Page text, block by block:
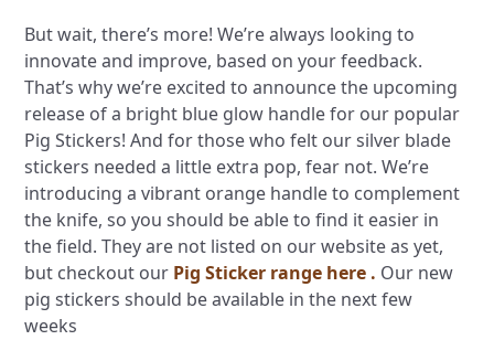
But wait, there’s more! We’re always looking to
innovate and improve, based on your feedback.
That’s why we’re excited to announce the upcoming
release of a bright blue glow handle for our popular
Pig Stickers! And for those who felt our silver blade
stickers needed a little extra pop, fear not. We’re
introducing a vibrant orange handle to complement
the knife, so you should be able to find it easier in
the field. They are not listed on our website as yet,
but checkout our Pig Sticker range here . Our new
pig stickers should be available in the next few
weeks